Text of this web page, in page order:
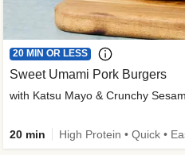
20 MIN OR LESS
Sweet Umami Pork Burgers
with Katsu Mayo & Crunchy
20 min